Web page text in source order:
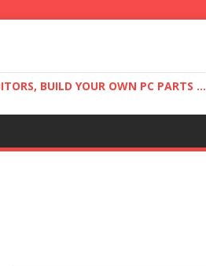
BUILD YOUR OWN PC PARTS ...